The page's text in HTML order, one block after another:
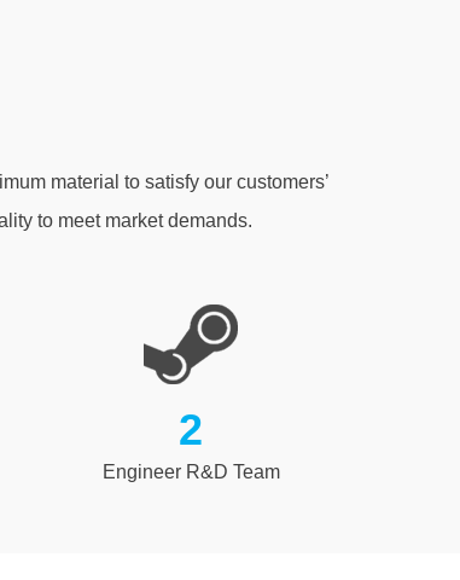
material to satisfy our customers’
to meet market demands.
2
Engineer R&D Team